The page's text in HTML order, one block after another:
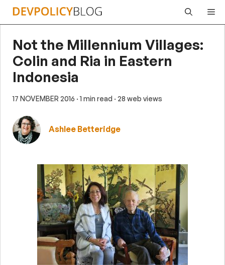
Skip
Not the Millennium Villages:
Colin and Ria in Eastern
Indonesia
17 NOVEMBER 2016 · 1 min read · 28 web views
Ashlee Betteridge